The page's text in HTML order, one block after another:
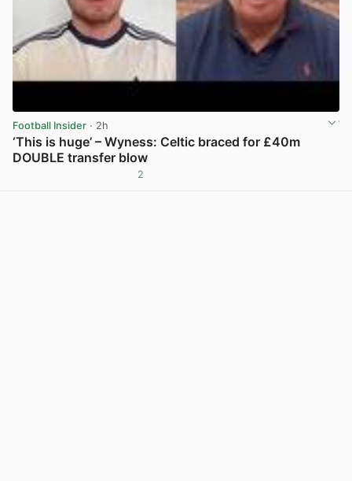
Football Insider · 2h
‘This is huge’ – Wyness: Celtic braced for £40m
DOUBLE transfer blow
2